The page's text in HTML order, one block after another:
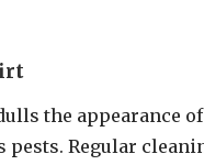
the appearance
pests. Regular